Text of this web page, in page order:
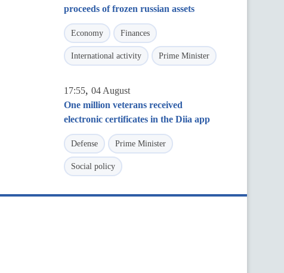
proceeds of frozen russian assets
Economy Finances
International activity Prime Minister
17:55, 04 August
One million veterans received
electronic certificates in the Diia app
Defense Prime Minister
Social policy